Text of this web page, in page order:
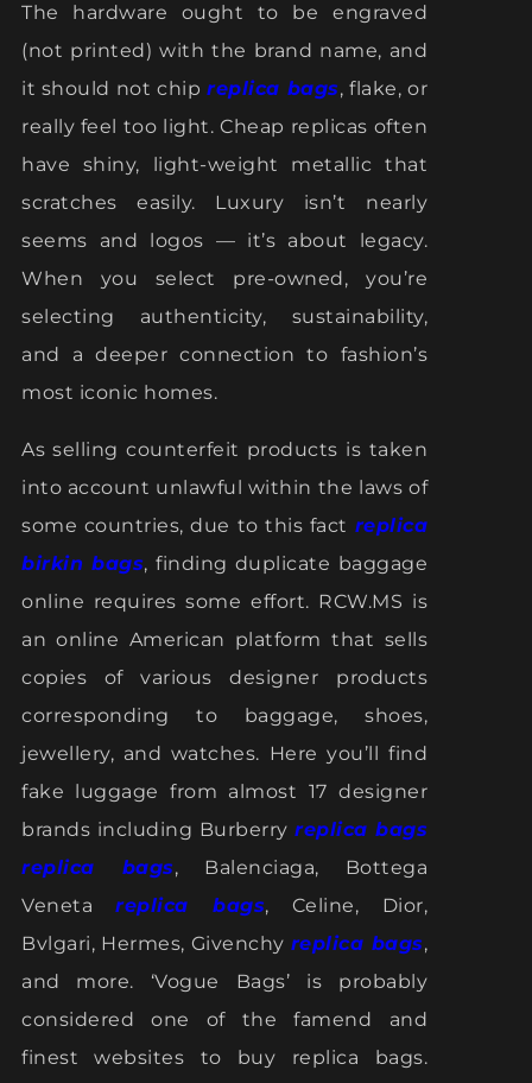
The hardware ought to be engraved
(not printed) with the brand name, and
it should not chipreplica bags, flake, or
really feel too light. Cheap replicas often
have shiny, light-weight metallic that
scratches easily. Luxury isn’t nearly
seems and logos — it’s about legacy.
When you select pre-owned, you’re
selecting authenticity, sustainability,
and a deeper connection to fashion’s
most iconic homes.
As selling counterfeit products is taken
into account unlawful within the laws of
some countries, due to this fact replica
birkin bags, finding duplicate baggage
online requires some effort. RCW.MS is
an online American platform that sells
copies of various designer products
corresponding to baggage, shoes,
jewellery, and watches. Here you’ll find
fake luggage from almost 17 designer
brands including Burberry replica bags
replica bags, Balenciaga, Bottega
Venetareplica bags, Celine, Dior,
Bvlgari, Hermes, Givenchy replica bags,
and more. ‘Vogue Bags’ is probably
considered one of the famend and
finest websites to buy replica bags.